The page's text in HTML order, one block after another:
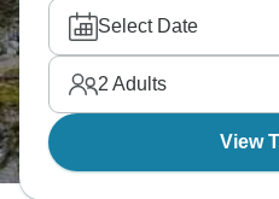
and medieval towns
the lakes? ridiculously
underrated countries, one
Select Date
2 Adults
View